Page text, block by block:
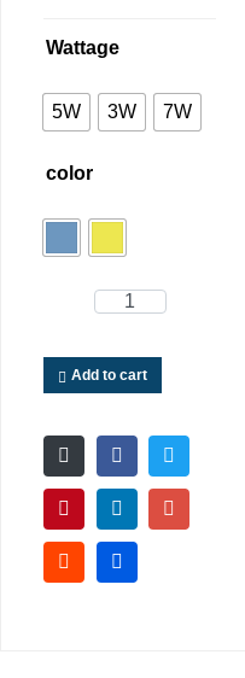
Wattage
5W 3W 7W
color
Add to cart